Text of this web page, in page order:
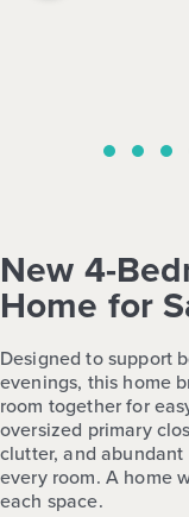
New 4-
Home for
Designed to support
evenings, this home
room together for
oversized primary
clutter, and
every room. A home
each space.